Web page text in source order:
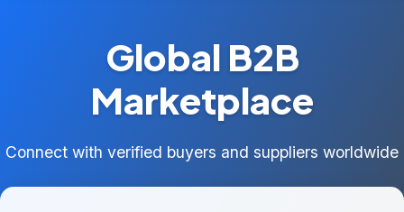
Global B2B
Marketplace
Connect with verified buyers and suppliers worldwide